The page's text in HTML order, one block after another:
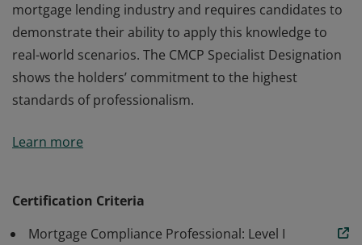
mortgage lending industry and requires candidates to
demonstrate their ability to apply this knowledge to
real-world scenarios. The CMCP Specialist Designation
shows the holders’ commitment to the highest
standards of professionalism.
program – focuses on confirming that participants
mortgage lending industry and requires candidates to
Learn more
Certification Criteria
Mortgage Compliance Professional: Level I